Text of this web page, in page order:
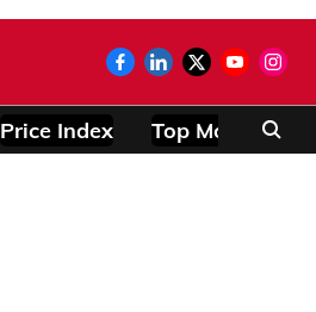
Price Index Top Modules